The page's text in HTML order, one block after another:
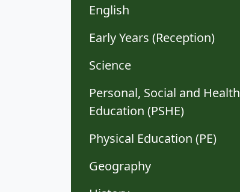
English
Early Years (Reception)
Science
Personal, Social and Health
Education (PSHE)
Physical Education (PE)
Geography